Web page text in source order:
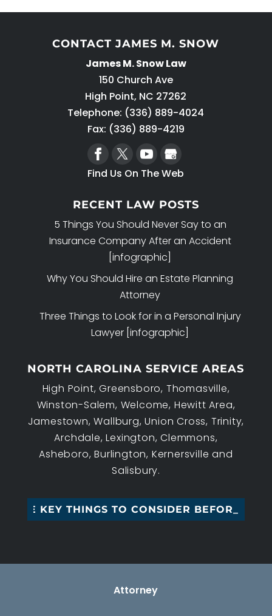
CONTACT JAMES M. SNOW
James M. Snow Law
150 Church Ave
High Point, NC 27262
Telephone: (336) 889-4024
Fax: (336) 889-4219
Find Us On The Web
RECENT LAW POSTS
5 Things You Should Never Say to an
Insurance Company After an Accident
[infographic]
Why You Should Hire an Estate Planning
Attorney
Three Things to Look for in a Personal Injury
Lawyer [infographic]
NORTH CAROLINA SERVICE AREAS
High Point, Greensboro, Thomasville,
Winston-Salem, Welcome, Hewitt Area,
Jamestown, Wallburg, Union Cross, Trinity,
Archdale, Lexington, Clemmons,
Asheboro, Burlington, Kernersville and
Salisbury.
KEY THINGS TO CONSIDER BEFORE M_
Attorney